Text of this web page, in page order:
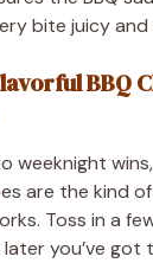
bite juicy and
BBQ
weeknight wins,
are the kind
Toss in a
later you’ve